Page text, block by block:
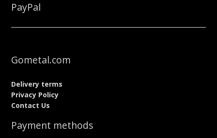
PayPal
Gometal.com
Delivery terms
Privacy Policy
Contact Us
Payment methods